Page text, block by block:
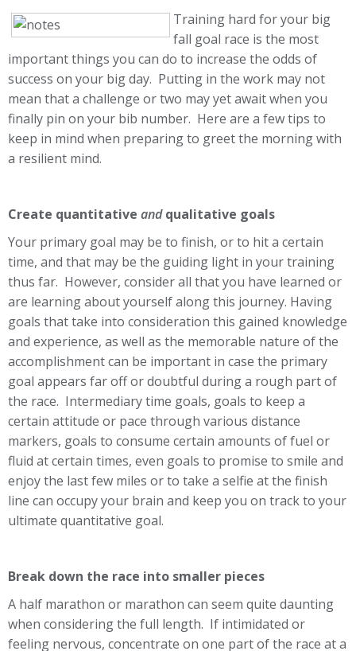
Training hard for your big
fall goal race is the most
important things you can do to increase the odds of
success on your big day. Putting in the work may not
mean that a challenge or two may yet await when you
finally pin on your bib number. Here are a few tips to
keep in mind when preparing to greet the morning with
a resilient mind.
Create quantitative andqualitative goals
Your primary goal may be to finish, or to hit a certain
time, and that may be the guiding light in your training
thus far. However, consider all that you have learned or
are learning about yourself along this journey. Having
goals that take into consideration this gained knowledge
and experience, as well as the memorable nature of the
accomplishment can be important in case the primary
goal appears far off or doubtful during a rough part of
the race. Intermediary time goals, goals to keep a
certain attitude or pace through various distance
markers, goals to consume certain amounts of fuel or
fluid at certain times, even goals to promise to smile and
enjoy the last few miles or to take a selfie at the finish
line can occupy your brain and keep you on track to your
ultimate quantitative goal.
Break down the race into smaller pieces
A half marathon or marathon can seem quite daunting
when considering the full length. If intimidated or
feeling nervous, concentrate on one part of the race at a